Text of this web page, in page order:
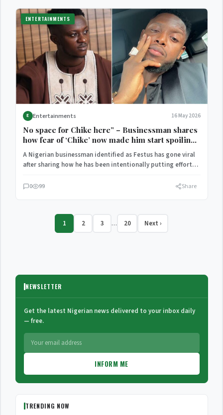
ENTERTAINMENTS
E Entertainments 16 May 2026
No space for Chike here” – Businessman shares
how fear of ‘Chike’ now made him start spoiling
his wife
A Nigerian businessman identified as Festus has gone viral
after sharing how he has been intentionally putting effort…
0 99 Share
1 2 3 … 20 Next ›
NEWSLETTER
Get the latest Nigerian news delivered to your inbox daily
— free.
INFORM ME
TRENDING NOW